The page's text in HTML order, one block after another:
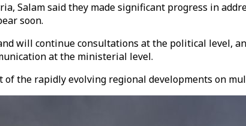
Salam said they made significant progress in
soon.
will continue consultations at the political level,
at the ministerial level.
the rapidly evolving regional developments on